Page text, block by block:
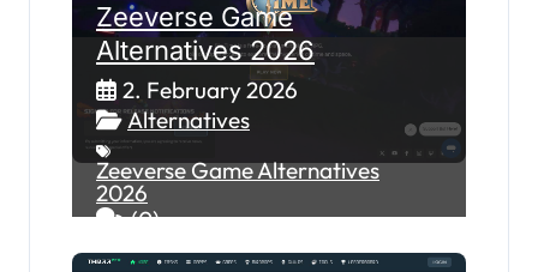
Zeeverse Game
Alternatives 2026
2. February 2026
Alternatives
Zeeverse Game Alternatives
2026
(0)